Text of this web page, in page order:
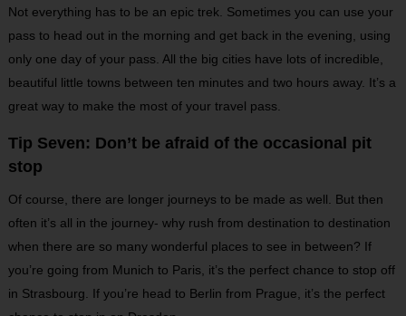
Not everything has to be an epic trek. Sometimes you can use your
pass to head out in the morning and get back in the evening, using
only one day of your pass. All the big cities have lots of incredible,
beautiful little towns between ten minutes and two hours away. It’s a
great way to make the most of your travel pass.
Tip Seven: Don’t be afraid of the occasional pit
stop
Of course, there are longer journeys to be made as well. But then
often it’s all in the journey- why rush from destination to destination
when there are so many wonderful places to see in between? If
you’re going from Munich to Paris, it’s the perfect chance to stop off
in Strasbourg. If you’re head to Berlin from Prague, it’s the perfect